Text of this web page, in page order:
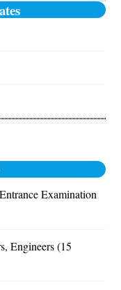
Examination
Engineers (15